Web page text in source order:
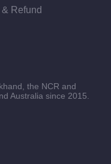
Refund
the NCR and
Australia since 2015.